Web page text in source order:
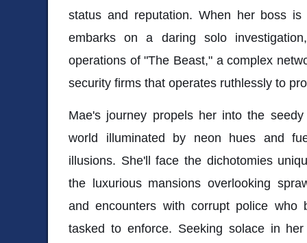
status and reputation. When her boss is
embarks on a daring solo
operations of "The Beast," a complex
security firms that operates ruthlessly to
Mae's journey propels her into the
world illuminated by neon hues and
illusions. She'll face the dichotomies
the luxurious mansions overlooking
and encounters with corrupt police
tasked to enforce. Seeking solace in